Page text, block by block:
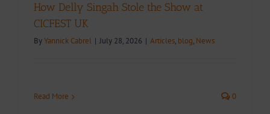
How Delly Singah Stole the Show at
CICFEST UK
ByYannick Cabrel | July 28, 2026 | Articles, blog, News
Read More 0